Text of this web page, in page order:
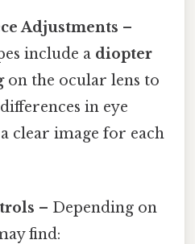
Adjustments –
include a diopter
on the ocular lens to
in eye
clear image for each
– Depending on
find: